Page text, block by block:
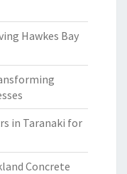
Hawkes Bay
in Taranaki for
Concrete